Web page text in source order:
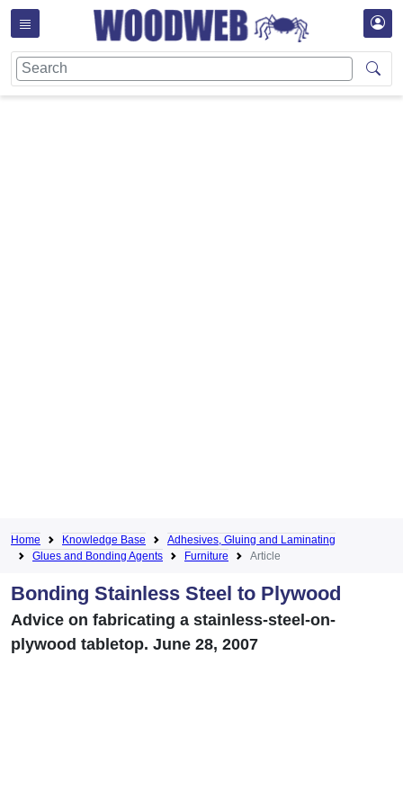
Home Knowledge Base
Adhesives, Gluing and Laminating
Glues and Bonding Agents
Furniture Article
Bonding Stainless Steel to Plywood
Advice on fabricating a stainless-steel-on-
plywood tabletop. June 28, 2007